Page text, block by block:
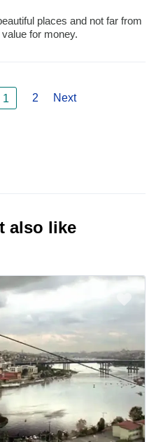
places and not far from
for money.
1 2 Next
also like